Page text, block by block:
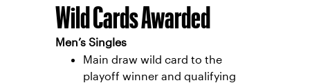
Wild Cards Awarded
Men’s Singles
Main draw wild card to the
playoff winner and qualifying